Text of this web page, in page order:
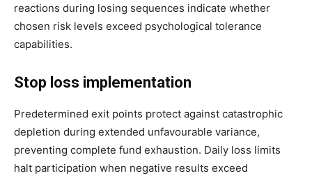
reactions during losing sequences indicate whether
chosen risk levels exceed psychological tolerance
capabilities.
Stop loss implementation
Predetermined exit points protect against catastrophic
depletion during extended unfavourable variance,
preventing complete fund exhaustion. Daily loss limits
halt participation when negative results exceed